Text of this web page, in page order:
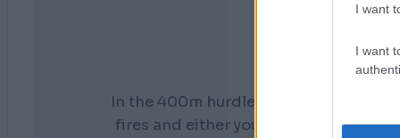
I want
I want
In the 400m hurdles you don't get a
fires and either your preparation